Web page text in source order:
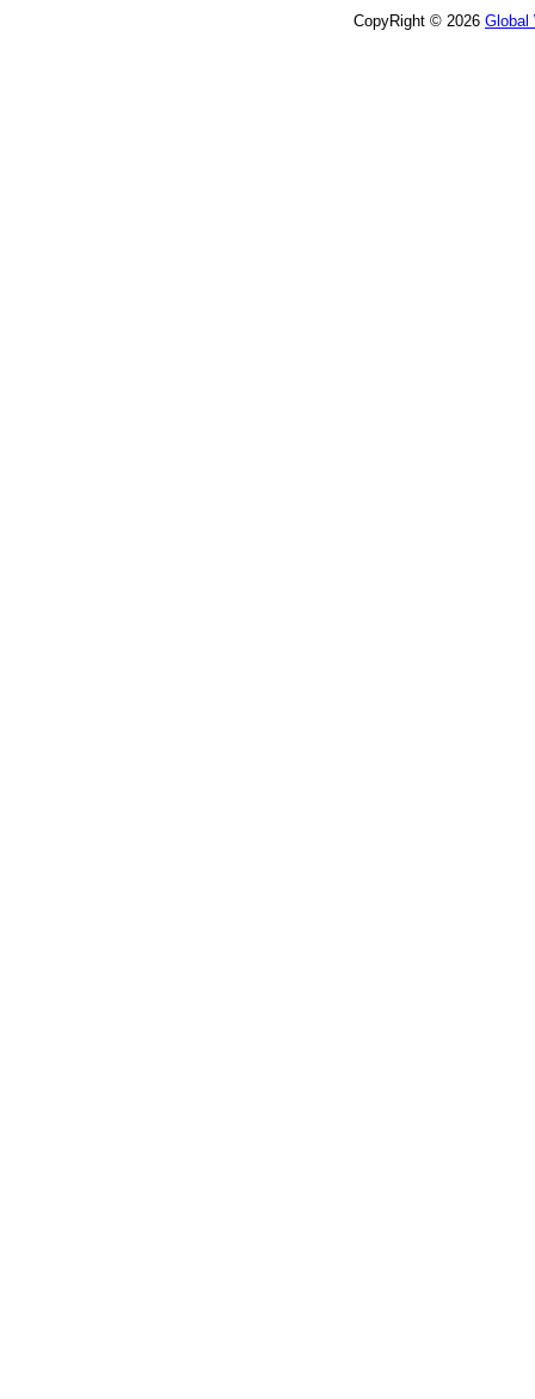
CopyRight © 2026 Global